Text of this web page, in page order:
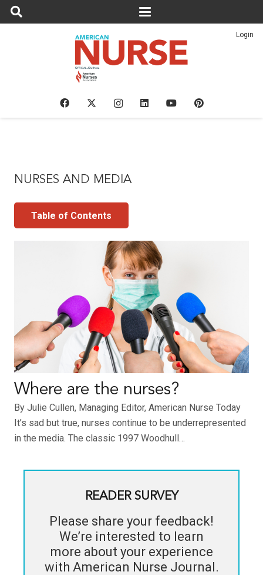
Login
NURSES AND MEDIA
Table of Contents
Where are the nurses?
By Julie Cullen, Managing Editor, American Nurse Today
It’s sad but true, nurses continue to be underrepresented
in the media. The classic 1997 Woodhull…
READER SURVEY
Please share your feedback!
We’re interested to learn
more about your experience
with American Nurse Journal.